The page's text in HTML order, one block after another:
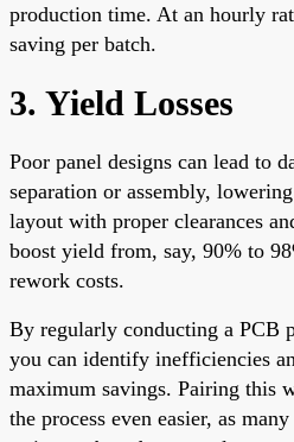
production time. At an hourly
saving per batch.
3. Yield Losses
Poor panel designs can lead to
separation or assembly,
layout with proper clearances
boost yield from, say, 90% to
rework costs.
By regularly conducting a PCB
you can identify inefficiencies
maximum savings. Pairing this
the process even easier, as